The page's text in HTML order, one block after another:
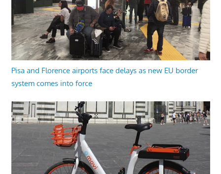
Pisa and Florence airports face delays as new EU border
system comes into force